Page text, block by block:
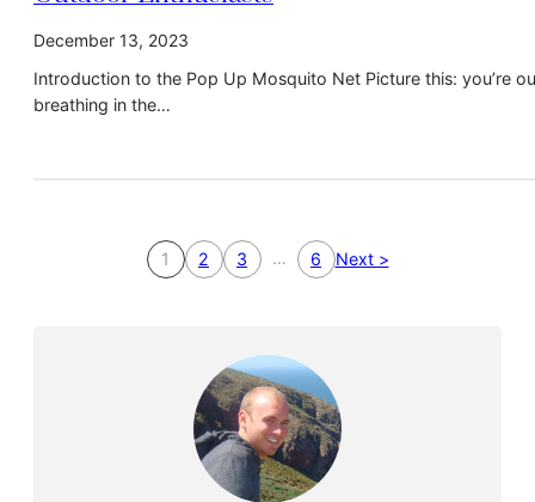
December 13, 2023
Introduction to the Pop Up Mosquito Net Picture this: you’re
breathing in the…
1 2 3 … 6 Next >